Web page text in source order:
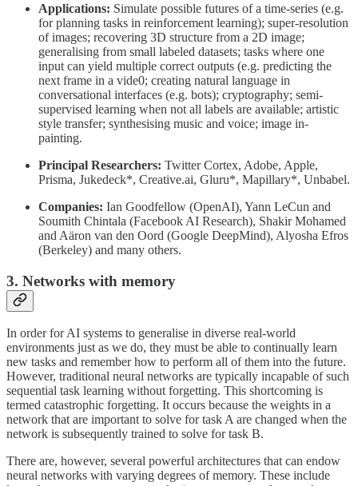
Applications: Simulate possible futures of a time-series (e.g.
for planning tasks in reinforcement learning); super-resolution
of images; recovering 3D structure from a 2D image;
generalising from small labeled datasets; tasks where one
input can yield multiple correct outputs (e.g. predicting the
next frame in a vide0; creating natural language in
conversational interfaces (e.g. bots); cryptography; semi-
supervised learning when not all labels are available; artistic
style transfer; synthesising music and voice; image in-
painting.
Principal Researchers: Twitter Cortex, Adobe, Apple,
Prisma, Jukedeck*, Creative.ai, Gluru*, Mapillary*, Unbabel.
Companies: Ian Goodfellow (OpenAI), Yann LeCun and
Soumith Chintala (Facebook AI Research), Shakir Mohamed
and Aäron van den Oord (Google DeepMind), Alyosha Efros
(Berkeley) and many others.
3. Networks with memory
In order for AI systems to generalise in diverse real-world
environments just as we do, they must be able to continually learn
new tasks and remember how to perform all of them into the future.
However, traditional neural networks are typically incapable of such
sequential task learning without forgetting. This shortcoming is
termed catastrophic forgetting. It occurs because the weights in a
network that are important to solve for task A are changed when the
network is subsequently trained to solve for task B.
There are, however, several powerful architectures that can endow
neural networks with varying degrees of memory. These include